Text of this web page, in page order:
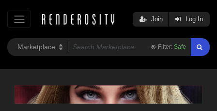
Filter: Safe
Join Log In